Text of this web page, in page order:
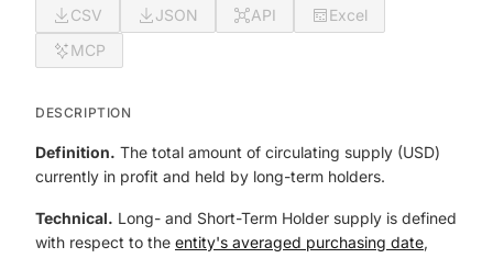
CSV JSON API
Excel
MCP
DESCRIPTION
Definition. The total amount of circulating supply (USD)
currently in profit and held by long-term holders.
Technical. Long- and Short-Term Holder supply is defined
with respect to the entity's averaged purchasing date,